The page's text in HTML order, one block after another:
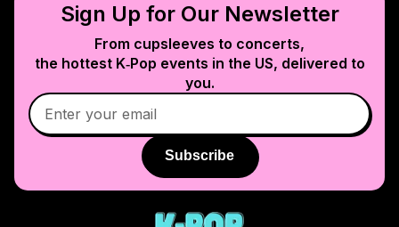
Sign Up for Our Newsletter
From cupsleeves to concerts,
the hottest K‑Pop events in the US, delivered to
you.
Subscribe